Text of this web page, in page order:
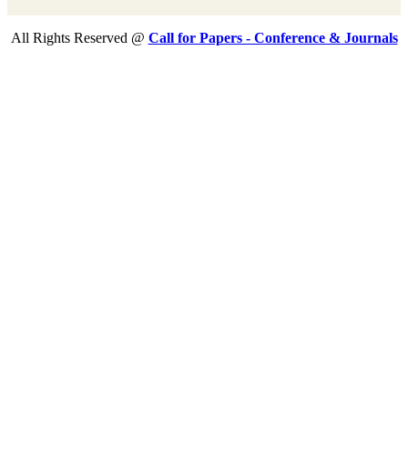
All Rights Reserved @ Call for Papers - Conference & Journals